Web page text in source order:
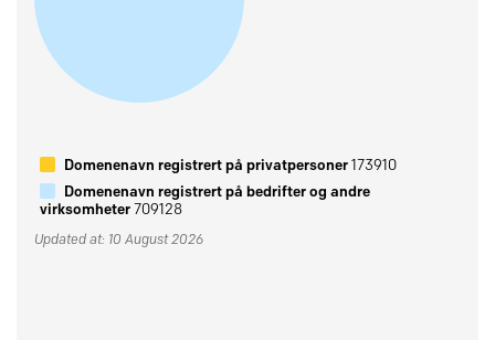
Domenenavn registrert på privatpersoner173910
Domenenavn registrert på bedrifter og andre
virksomheter709128
Updated at: 10 August 2026